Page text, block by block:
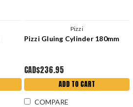
Pizzi
Pizzi Gluing Cylinder 180mm
CAD$236.95
ADD TO CART
COMPARE